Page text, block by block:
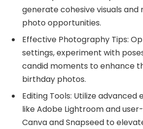
generate cohesive visuals
photo opportunities.
Effective Photography Tips:
settings, experiment with
candid moments to enhance
birthday photos.
Editing Tools: Utilize advanced
like Adobe Lightroom and
Canva and Snapseed to